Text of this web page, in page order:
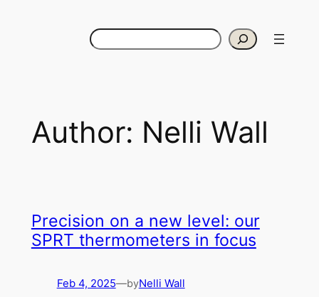
Search
Author: Nelli Wall
Precision on a new level: our
SPRT thermometers in focus
Feb 4, 2025—byNelli Wall